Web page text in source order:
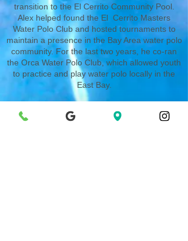
transition to the El Cerrito Community Pool.
Alex helped found the El Cerrito Masters
Water Polo Club and hosted tournaments to
maintain a presence in the Bay Area water polo
community. For the last two years, he co-ran
the Orca Water Polo Club, which allowed youth
to practice and play water polo locally in the
East Bay.
players will be running the Thursday indoor